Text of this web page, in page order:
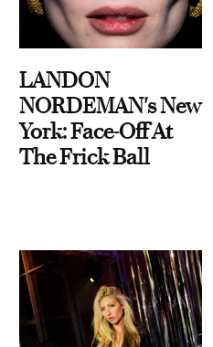
LANDON
NORDEMAN's New
York: Face-Off At
The Frick Ball